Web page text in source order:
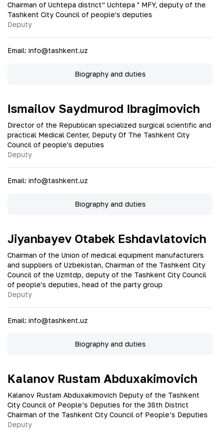
Chairman of Uchtepa district” Uchtepa " MFY, deputy of the
Tashkent City Council of people's deputies
Deputy
Email: info@tashkent.uz
Biography and duties
Ismailov Saydmurod Ibragimovich
Director of the Republican specialized surgical scientific and
practical Medical Center, Deputy Of The Tashkent City
Council of people's deputies
Deputy
Email: info@tashkent.uz
Biography and duties
Jiyanbayev Otabek Eshdavlatovich
Chairman of the Union of medical equipment manufacturers
and suppliers of Uzbekistan, Chairman of the Tashkent City
Council of the Uzmtdp, deputy of the Tashkent City Council
of people's deputies, head of the party group
Deputy
Email: info@tashkent.uz
Biography and duties
Kalanov Rustam Abduxakimovich
Kalanov Rustam Abduxakimovich Deputy of the Tashkent
City Council of People’s Deputies for the 38th District
Chairman of the Tashkent City Council of People’s Deputies
Deputy